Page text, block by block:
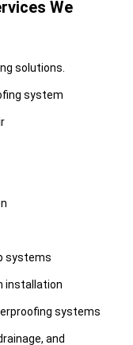
We
solutions.
system
systems
installation
systems
and